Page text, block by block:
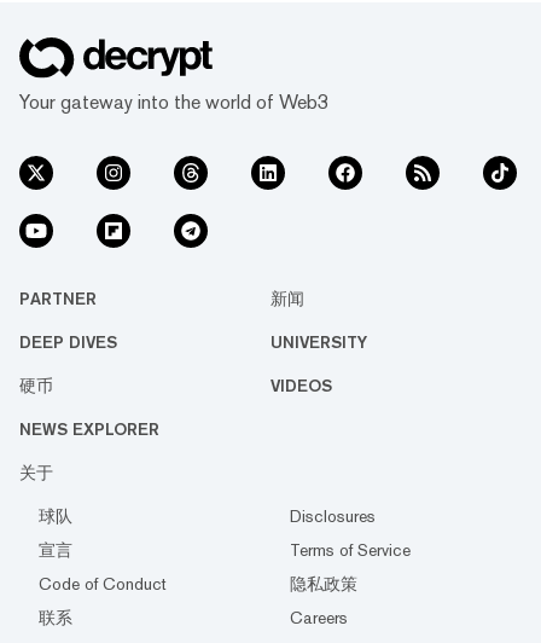
Your gateway into the world of Web3
PARTNER 新闻
DEEP DIVES UNIVERSITY
硬币 VIDEOS
NEWS EXPLORER
关于
球队
Disclosures
宣言
Terms of Service
Code of Conduct
隐私政策
联系
Careers